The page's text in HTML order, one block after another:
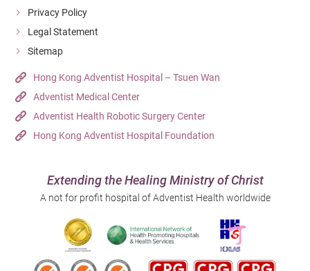
Privacy Policy
Legal Statement
Sitemap
Hong Kong Adventist Hospital – Tsuen Wan
Adventist Medical Center
Adventist Health Robotic Surgery Center
Hong Kong Adventist Hospital Foundation
Extending the Healing Ministry of Christ
A not for profit hospital of Adventist Health worldwide